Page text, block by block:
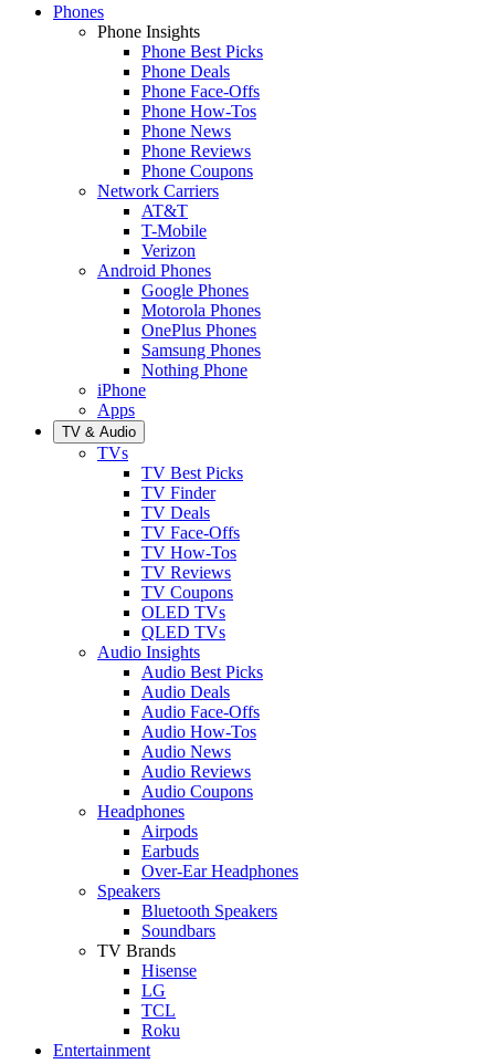
Phones
Phone Insights
Phone Best Picks
Phone Deals
Phone Face-Offs
Phone How-Tos
Phone News
Phone Reviews
Phone Coupons
Network Carriers
AT&T
T-Mobile
Verizon
Android Phones
Google Phones
Motorola Phones
OnePlus Phones
Samsung Phones
Nothing Phone
iPhone
Apps
TV & Audio
TVs
TV Best Picks
TV Finder
TV Deals
TV Face-Offs
TV How-Tos
TV Reviews
TV Coupons
OLED TVs
QLED TVs
Audio Insights
Audio Best Picks
Audio Deals
Audio Face-Offs
Audio How-Tos
Audio News
Audio Reviews
Audio Coupons
Headphones
Airpods
Earbuds
Over-Ear Headphones
Speakers
Bluetooth Speakers
Soundbars
TV Brands
Hisense
LG
TCL
Roku
Entertainment